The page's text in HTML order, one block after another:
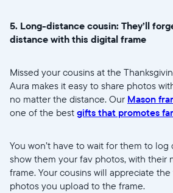
5. Long-distance cousin: They’ll
distance with this digital frame
Missed your cousins at the
Aura makes it easy to share photos
no matter the distance. Our Mason
one of the best gifts that promotes
You won’t have to wait for them to log
show them your fav photos, with their
frame. Your cousins will appreciate
photos you upload to the frame.